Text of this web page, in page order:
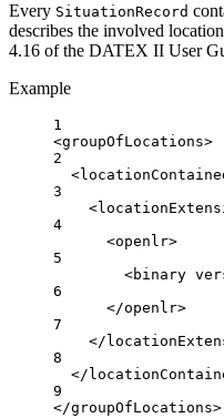
Every SituationRecord
describes the involved
4.16 of the DATEX II User
Example
1
<groupOfLocations>
2
<
3
<
4
<openlr>
5
<binary
6
</openlr>
7
</
8
</
9
</groupOfLocations>